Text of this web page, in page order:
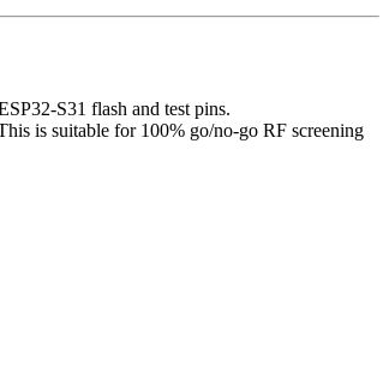
S31 flash and test pins.
is suitable for 100% go/no-go RF screening